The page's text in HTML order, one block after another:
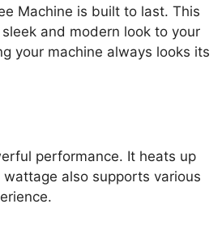
Machine is built to last. This
and modern look to your
your machine always looks its
performance. It heats up
also supports various